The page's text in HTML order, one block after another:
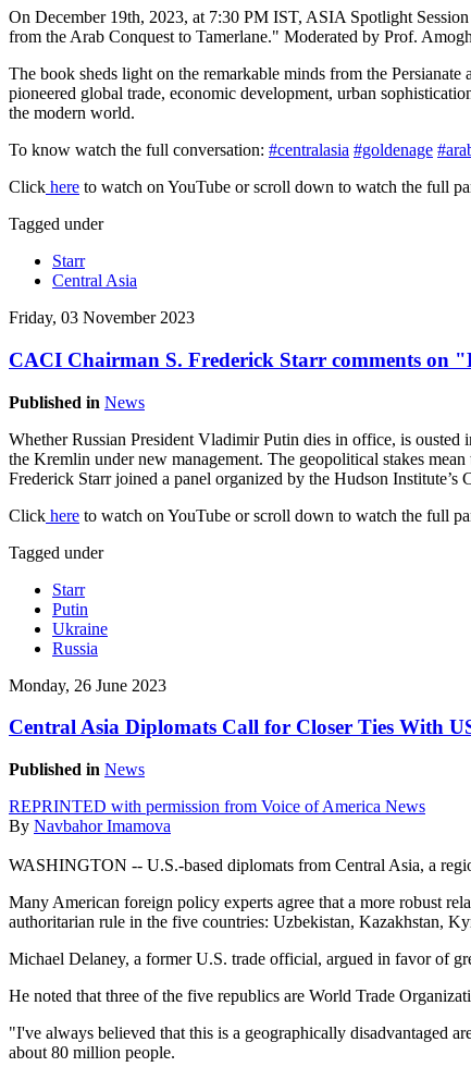
On December 19th, 2023, at 7:30 PM IST, ASIA Spotlight
from the Arab Conquest to Tamerlane." Moderated by Prof.
The book sheds light on the remarkable minds from the
pioneered global trade, economic development, urban
the modern world.
To know watch the full conversation: #centralasia #goldenage
Click here to watch on YouTube or scroll down to watch the full
Tagged under
Starr
Central Asia
Friday, 03 November 2023
CACI Chairman S. Frederick Starr comments on
Published in News
Whether Russian President Vladimir Putin dies in office, is ousted
the Kremlin under new management. The geopolitical stakes
Frederick Starr joined a panel organized by the Hudson
Click here to watch on YouTube or scroll down to watch the full
Tagged under
Starr
Putin
Ukraine
Russia
Monday, 26 June 2023
Central Asia Diplomats Call for Closer Ties With
Published in News
REPRINTED with permission from Voice of America News
By Navbahor Imamova
WASHINGTON -- U.S.-based diplomats from Central Asia, a
Many American foreign policy experts agree that a more robust
authoritarian rule in the five countries: Uzbekistan, Kazakhstan,
Michael Delaney, a former U.S. trade official, argued in favor of
He noted that three of the five republics are World Trade
"I've always believed that this is a geographically disadvantaged
about 80 million people.